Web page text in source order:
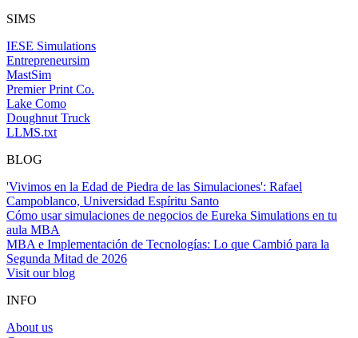
SIMS
IESE Simulations
Entrepreneursim
MastSim
Premier Print Co.
Lake Como
Doughnut Truck
LLMS.txt
BLOG
'Vivimos en la Edad de Piedra de las Simulaciones': Rafael
Campoblanco, Universidad Espíritu Santo
Cómo usar simulaciones de negocios de Eureka Simulations en tu
aula MBA
MBA e Implementación de Tecnologías: Lo que Cambió para la
Segunda Mitad de 2026
Visit our blog
INFO
About us